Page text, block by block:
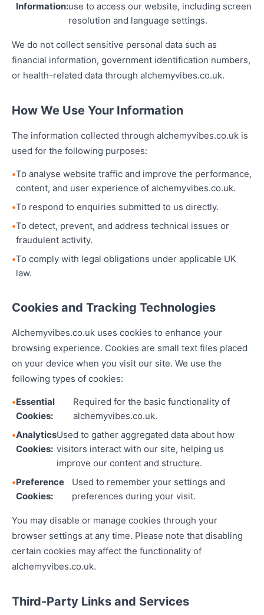
Information:use to access our website, including screen
resolution and language settings.
We do not collect sensitive personal data such as
financial information, government identification numbers,
or health-related data through alchemyvibes.co.uk.
How We Use Your Information
The information collected through alchemyvibes.co.uk is
used for the following purposes:
To analyse website traffic and improve the performance,
content, and user experience of alchemyvibes.co.uk.
To respond to enquiries submitted to us directly.
To detect, prevent, and address technical issues or
fraudulent activity.
To comply with legal obligations under applicable UK
law.
Cookies and Tracking Technologies
Alchemyvibes.co.uk uses cookies to enhance your
browsing experience. Cookies are small text files placed
on your device when you visit our site. We use the
following types of cookies:
Essential
Cookies:
Required for the basic functionality of
alchemyvibes.co.uk.
Analytics
Cookies:
Used to gather aggregated data about how
visitors interact with our site, helping us
improve our content and structure.
Preference
Cookies:
Used to remember your settings and
preferences during your visit.
You may disable or manage cookies through your
browser settings at any time. Please note that disabling
certain cookies may affect the functionality of
alchemyvibes.co.uk.
Third-Party Links and Services